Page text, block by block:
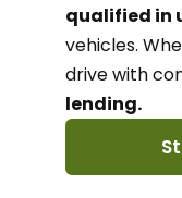
qualified in
vehicles.
drive with
lending.